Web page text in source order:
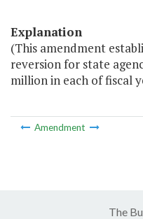
Explanation
(This amendment
reversion for state
million in each of fiscal
Amendment
The